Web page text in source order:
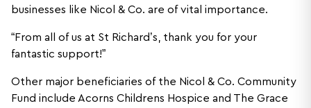
businesses like Nicol & Co. are of vital importance.
“From all of us at St Richard’s, thank you for your
fantastic support!”
Other major beneficiaries of the Nicol & Co. Community
Fund include Acorns Childrens Hospice and The Grace